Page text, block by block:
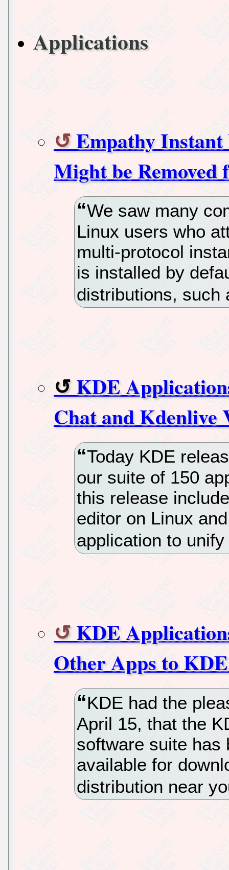
Applications
Empathy Instant
Might be
We saw many
Linux users who
multi-protocol
is installed by
distributions, such
KDE
Chat and Kdenlive
Today KDE
our suite of 150
this release
editor on Linux
application to
KDE
Other Apps to
KDE had the
April 15, that the
software suite has
available for
distribution near